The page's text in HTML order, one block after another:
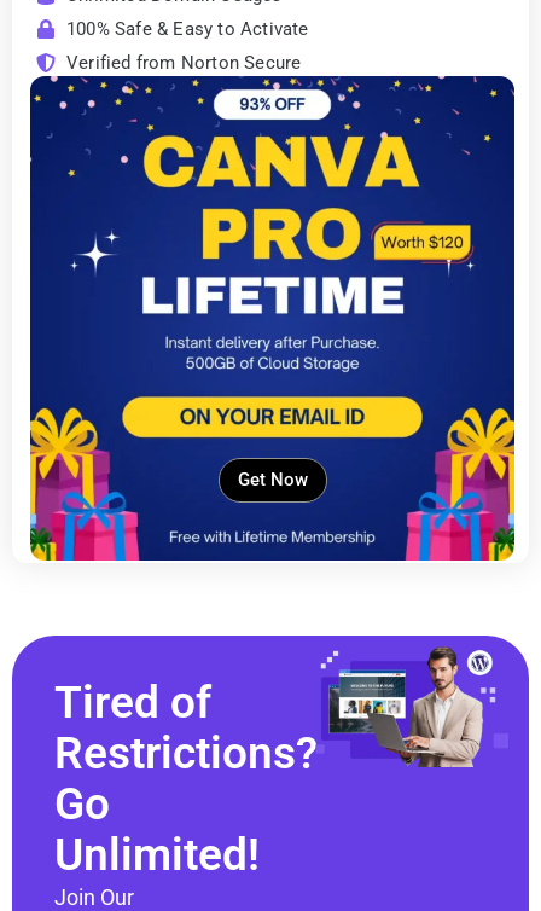
100% Safe & Easy to Activate
Verified from Norton Secure
Get Now
Tired of
Restrictions?
Go
Unlimited!
Join Our